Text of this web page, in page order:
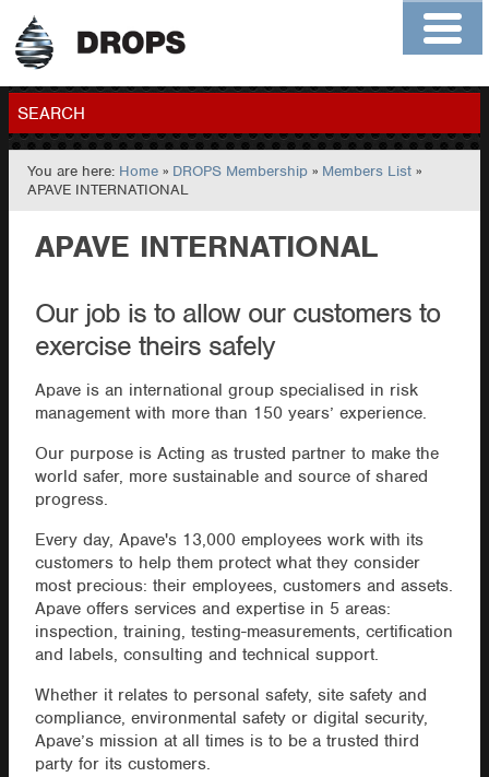
Home
Contact
Members
SEARCH
GO
You are here: Home » DROPS Membership » Members List »
APAVE INTERNATIONAL
APAVE INTERNATIONAL
Our job is to allow our customers to
exercise theirs safely
Apave is an international group specialised in risk
management with more than 150 years’ experience.
Our purpose is Acting as trusted partner to make the
world safer, more sustainable and source of shared
progress.
Every day, Apave's 13,000 employees work with its
customers to help them protect what they consider
most precious: their employees, customers and assets.
Apave offers services and expertise in 5 areas:
inspection, training, testing-measurements, certification
and labels, consulting and technical support.
Whether it relates to personal safety, site safety and
compliance, environmental safety or digital security,
Apave’s mission at all times is to be a trusted third
party for its customers.